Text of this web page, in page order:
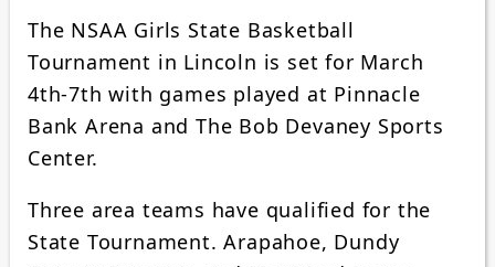
The NSAA Girls State Basketball
Tournament in Lincoln is set for March
4th-7th with games played at Pinnacle
Bank Arena and The Bob Devaney Sports
Center.
Three area teams have qualified for the
State Tournament. Arapahoe, Dundy